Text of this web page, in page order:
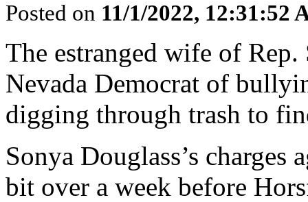
Posted on 11/1/2022, 12:31:52
The estranged wife of
Nevada Democrat of
digging through trash to
Sonya Douglass’s charges
bit over a week before